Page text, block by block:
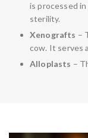
is processed
sterility.
Xenografts –
cow. It serves
Alloplasts –